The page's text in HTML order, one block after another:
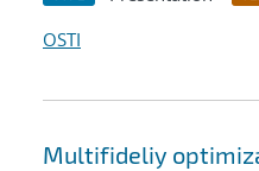
OSTI
Multifideliy